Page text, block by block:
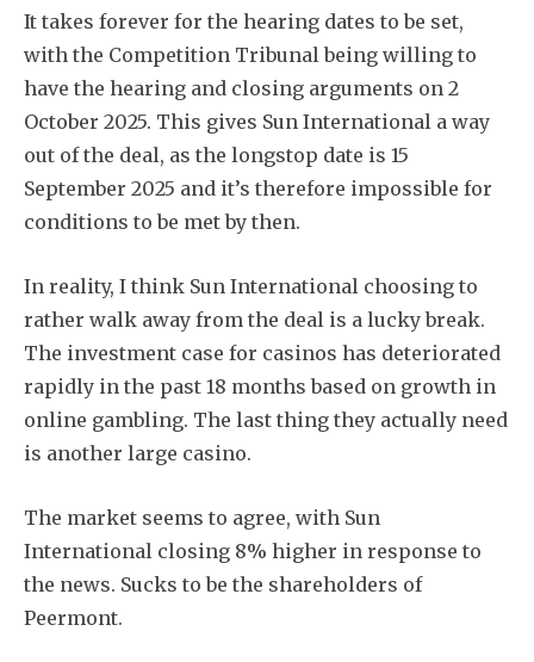
It takes forever for the hearing dates to be set,
with the Competition Tribunal being willing to
have the hearing and closing arguments on 2
October 2025. This gives Sun International a way
out of the deal, as the longstop date is 15
September 2025 and it’s therefore impossible for
conditions to be met by then.
In reality, I think Sun International choosing to
rather walk away from the deal is a lucky break.
The investment case for casinos has deteriorated
rapidly in the past 18 months based on growth in
online gambling. The last thing they actually need
is another large casino.
The market seems to agree, with Sun
International closing 8% higher in response to
the news. Sucks to be the shareholders of
Peermont.